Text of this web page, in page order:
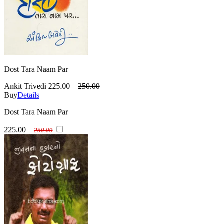
Dost Tara Naam Par
Ankit Trivedi 225.00
250.00
BuyDetails
Dost Tara Naam Par
225.00 250.00